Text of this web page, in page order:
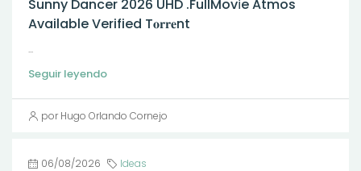
Sunny Dancer 2026 UHD .FullMov𝗂e Atmos
Available Verified T𝐨𝐫𝐫𝐞nt
...
Seguir leyendo
por Hugo Orlando Cornejo
06/08/2026 Ideas